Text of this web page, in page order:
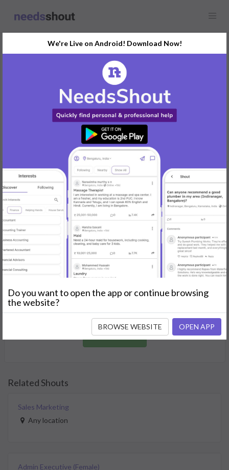
I am looking for a jewelry filing job.
REPLY
Post Your Needs
Find the perfect solution for your personal and business
needs.
GET STARTED
Join as a Professional
Offer your skills and expertise services to a community in
need.
JOIN NOW
Related Shouts
Sales Marketing
Any location
Admin Executive (Female)
We're Live on Android! Download Now!
Do you want to open the app or continue browsing
the website?
BROWSE WEBSITE OPEN APP